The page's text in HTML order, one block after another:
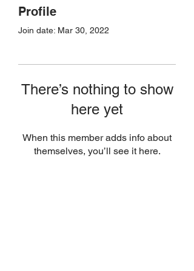
Profile
Join date: Mar 30, 2022
There’s nothing to show
here yet
When this member adds info about
themselves, you’ll see it here.